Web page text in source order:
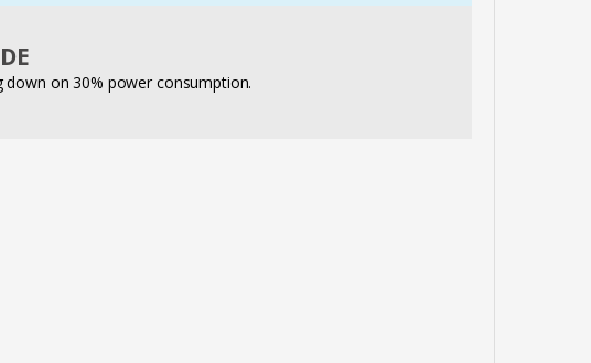
down on 30% power consumption.